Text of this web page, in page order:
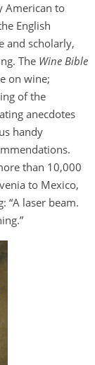
American to
English
and scholarly,
The Wine Bible
on wine;
of the
anecdotes
handy
than 10,000
to Mexico,
“A laser beam.